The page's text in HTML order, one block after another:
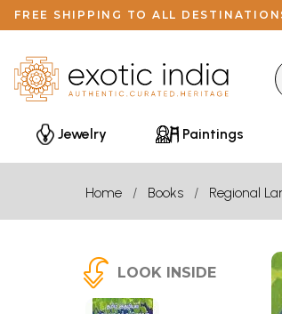
FREE SHIPPING TO ALL
Jewelry Paintings
Home Books Regional
LOOK INSIDE